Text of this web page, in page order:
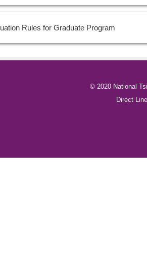
Rules for Graduate Program
© 2020 National
Direct